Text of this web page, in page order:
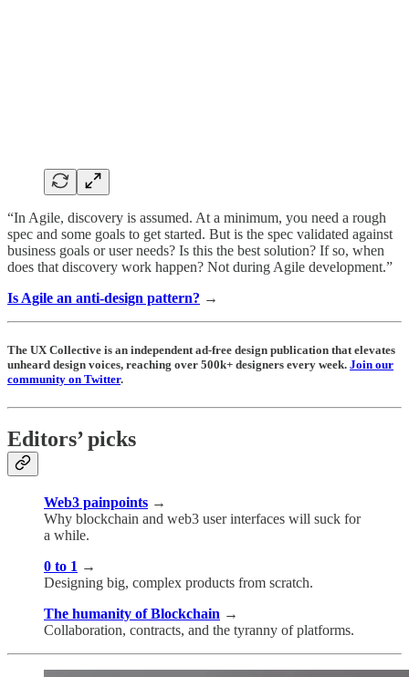
“In Agile, discovery is assumed. At a minimum, you need a rough
spec and some goals to get started. But is the spec validated against
business goals or user needs? Is this the best solution? If so, when
does that discovery work happen? Not during Agile development.”
Is Agile an anti-design pattern? →
The UX Collective is an independent ad-free design publication that elevates
unheard design voices, reaching over 500k+ designers every week. Join our
community on Twitter.
Editors’ picks
Web3 painpoints →
Why blockchain and web3 user interfaces will suck for
a while.
0 to 1 →
Designing big, complex products from scratch.
The humanity of Blockchain →
Collaboration, contracts, and the tyranny of platforms.